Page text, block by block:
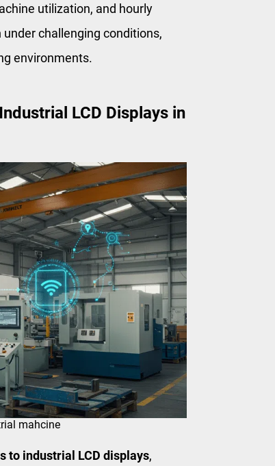
utilization, and hourly
challenging conditions,
environments.
LCD Displays in
mahcine
to industrial LCD displays,